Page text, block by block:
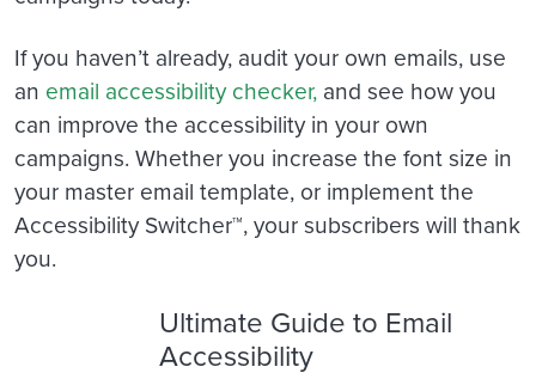
If you haven’t already, audit your own emails, use
an email accessibility checker, and see how you
can improve the accessibility in your own
campaigns. Whether you increase the font size in
your master email template, or implement the
Accessibility Switcher™, your subscribers will thank
you.
Ultimate Guide to Email
Accessibility